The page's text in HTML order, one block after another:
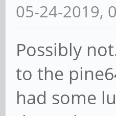
05-24-2019,
Possibly
to the
had some